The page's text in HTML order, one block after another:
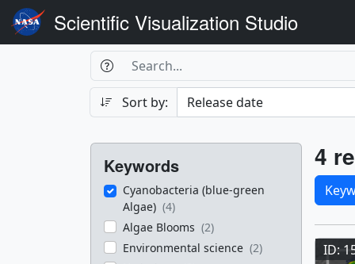
Scientific Visualization Studio
Search
Search Box
Search
Sort by:
Filters
Keywords
Cyanobacteria (blue-green
Algae) (4)
Algae Blooms (2)
Environmental science (2)
4
ID: